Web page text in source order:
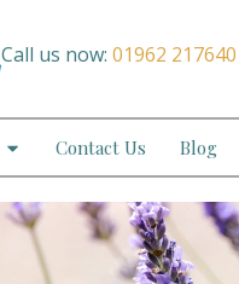
Call us now: 01962 217640
Contact Us Blog